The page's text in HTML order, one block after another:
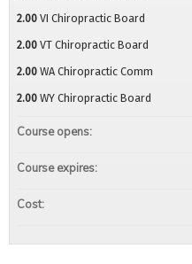
2.00 VI Chiropractic Board
2.00 VT Chiropractic Board
2.00 WA Chiropractic Comm
2.00 WY Chiropractic Board
Course opens:
Course expires:
Cost: